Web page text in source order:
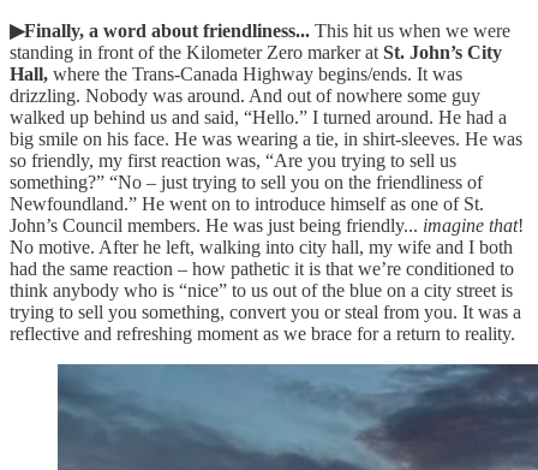
▶Finally, a word about friendliness... This hit us when we were
standing in front of the Kilometer Zero marker at St. John’s City
Hall, where the Trans-Canada Highway begins/ends. It was
drizzling. Nobody was around. And out of nowhere some guy
walked up behind us and said, “Hello.” I turned around. He had a
big smile on his face. He was wearing a tie, in shirt-sleeves. He was
so friendly, my first reaction was, “Are you trying to sell us
something?” “No – just trying to sell you on the friendliness of
Newfoundland.” He went on to introduce himself as one of St.
John’s Council members. He was just being friendly... imagine that!
No motive. After he left, walking into city hall, my wife and I both
had the same reaction – how pathetic it is that we’re conditioned to
think anybody who is “nice” to us out of the blue on a city street is
trying to sell you something, convert you or steal from you. It was a
reflective and refreshing moment as we brace for a return to reality.